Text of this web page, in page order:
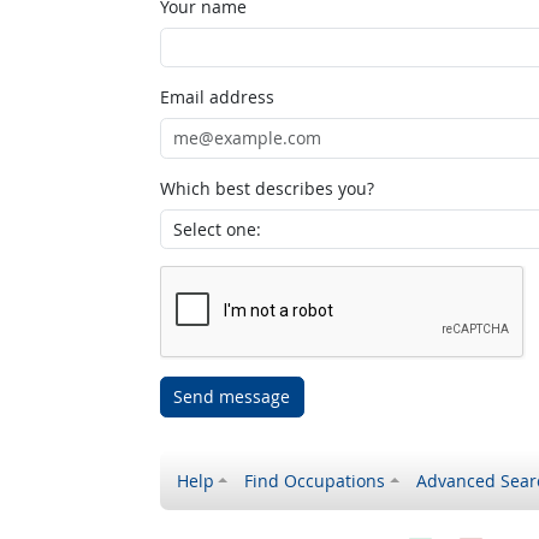
Your name
Email address
Which best describes you?
Send message
Help Find Occupations Advanced